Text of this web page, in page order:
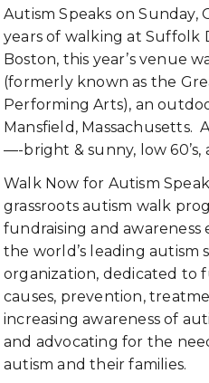
Autism Speaks on Sunday,
years of walking at Suffolk
Boston, this year’s venue
(formerly known as the
Performing Arts), an
Mansfield, Massachusetts.
—-bright & sunny, low 60’s,
Walk Now for Autism
grassroots autism walk
fundraising and awareness
the world’s leading autism
organization, dedicated to
causes, prevention,
increasing awareness of
and advocating for the
autism and their families.